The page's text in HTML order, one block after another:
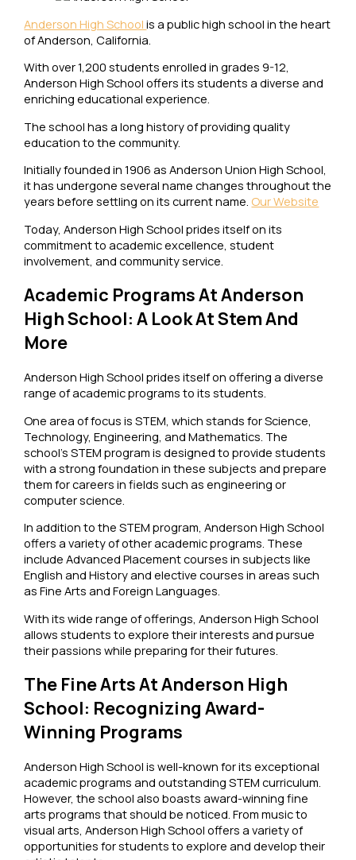
Anderson High Schoolis a public high school in the heart
of Anderson, California.
With over 1,200 students enrolled in grades 9-12,
Anderson High School offers its students a diverse and
enriching educational experience.
The school has a long history of providing quality
education to the community.
Initially founded in 1906 as Anderson Union High School,
it has undergone several name changes throughout the
years before settling on its current name. Our Website
Today, Anderson High School prides itself on its
commitment to academic excellence, student
involvement, and community service.
Academic Programs At Anderson
High School: A Look At Stem And
More
Anderson High School prides itself on offering a diverse
range of academic programs to its students.
One area of focus is STEM, which stands for Science,
Technology, Engineering, and Mathematics. The
school’s STEM program is designed to provide students
with a strong foundation in these subjects and prepare
them for careers in fields such as engineering or
computer science.
In addition to the STEM program, Anderson High School
offers a variety of other academic programs. These
include Advanced Placement courses in subjects like
English and History and elective courses in areas such
as Fine Arts and Foreign Languages.
With its wide range of offerings, Anderson High School
allows students to explore their interests and pursue
their passions while preparing for their futures.
The Fine Arts At Anderson High
School: Recognizing Award-
Winning Programs
Anderson High School is well-known for its exceptional
academic programs and outstanding STEM curriculum.
However, the school also boasts award-winning fine
arts programs that should be noticed. From music to
visual arts, Anderson High School offers a variety of
opportunities for students to explore and develop their